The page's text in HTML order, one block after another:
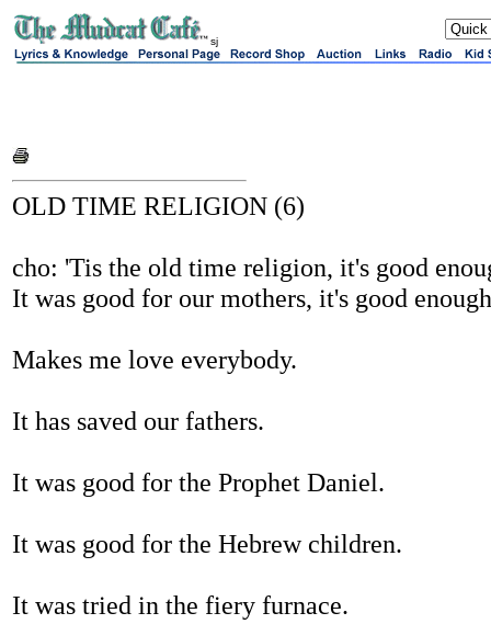
sj
OLD TIME RELIGION (6)
cho: 'Tis the old time religion, it's good
It was good for our mothers, it's good
Makes me love everybody.
It has saved our fathers.
It was good for the Prophet Daniel.
It was good for the Hebrew children.
It was tried in the fiery furnace.